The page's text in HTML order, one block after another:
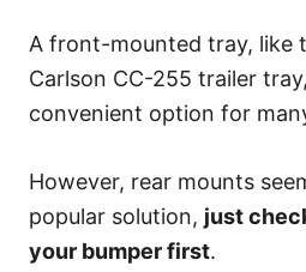
A front-mounted tray, like
Carlson CC-255 trailer
convenient option for
However, rear mounts
popular solution, just
your bumper first.